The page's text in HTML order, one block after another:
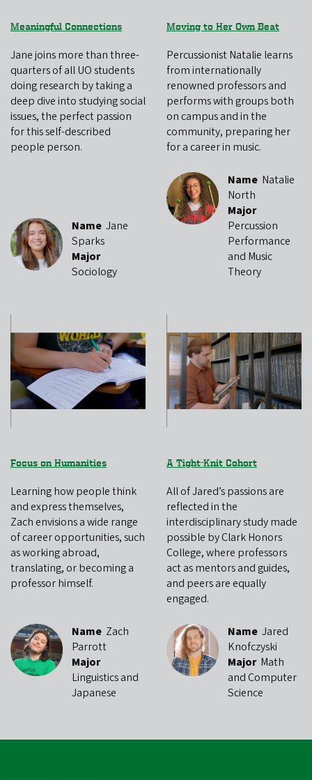
Meaningful Connections
Jane joins more than three-
quarters of all UO students
doing research by taking a
deep dive into studying social
issues, the perfect passion
for this self-described
people person.
Name Jane
Sparks
Major
Sociology
Moving to Her Own Beat
Percussionist Natalie learns
from internationally
renowned professors and
performs with groups both
on campus and in the
community, preparing her
for a career in music.
Name Natalie
North
Major
Percussion
Performance
and Music
Theory
Focus on Humanities
Learning how people think
and express themselves,
Zach envisions a wide range
of career opportunities, such
as working abroad,
translating, or becoming a
professor himself.
Name Zach
Parrott
Major
Linguistics and
Japanese
A Tight-Knit Cohort
All of Jared’s passions are
reflected in the
interdisciplinary study made
possible by Clark Honors
College, where professors
act as mentors and guides,
and peers are equally
engaged.
Name Jared
Knofczyski
Major Math
and Computer
Science